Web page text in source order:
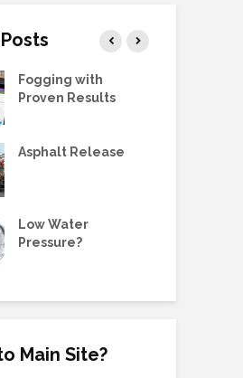
Fogging with
Proven Results
Asphalt Release
Low Water
Pressure?
Main Site?